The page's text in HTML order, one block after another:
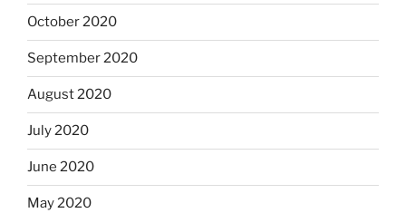
October 2020
September 2020
August 2020
July 2020
June 2020
May 2020